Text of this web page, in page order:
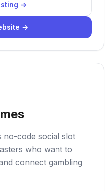
→
→
no-code social slot
who want to
connect gambling